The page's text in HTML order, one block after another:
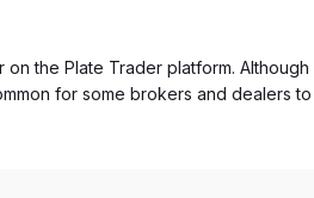
the Plate Trader platform. Although
for some brokers and dealers to